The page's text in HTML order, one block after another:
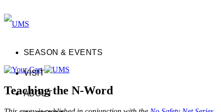
SEASON & EVENTS
VISIT
ABOUT
Teaching the N-Word